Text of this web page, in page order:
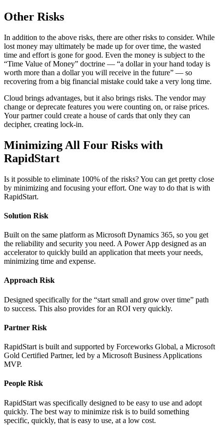
Other Risks
In addition to the above risks, there are other risks to consider. While
lost money may ultimately be made up for over time, the wasted
time and effort is gone for good. Even the money is subject to the
“Time Value of Money” doctrine — “a dollar in your hand today is
worth more than a dollar you will receive in the future” — so
recovering from a big financial mistake could take a very long time.
Cloud brings advantages, but it also brings risks. The vendor may
change or deprecate features you were counting on, or raise prices.
Your partner could create a house of cards that only they can
decipher, creating lock-in.
Minimizing All Four Risks with
RapidStart
Is it possible to eliminate 100% of the risks? You can get pretty close
by minimizing and focusing your effort. One way to do that is with
RapidStart.
Solution Risk
Built on the same platform as Microsoft Dynamics 365, so you get
the reliability and security you need. A Power App designed as an
accelerator to quickly build an application that meets your needs,
minimizing time and expense.
Approach Risk
Designed specifically for the “start small and grow over time” path
to success. This also provides for an ROI very quickly.
Partner Risk
RapidStart is built and supported by Forceworks Global, a Microsoft
Gold Certified Partner, led by a Microsoft Business Applications
MVP.
People Risk
RapidStart was specifically designed to be easy to use and adopt
quickly. The best way to minimize risk is to build something
specific, quickly, that is easy to use, at a low cost.